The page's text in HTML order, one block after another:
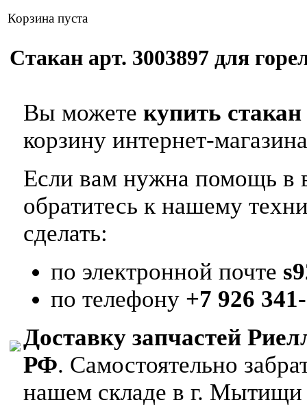
Корзина пуста
Стакан арт. 3003897 для
Вы можете купить стакан
корзину интернет-
Если вам нужна помощь в
обратитесь к нашему
сделать:
по электронной почте
по телефону +7 926
Доставку запчастей
РФ. Самостоятельно
нашем складе в г. Мытищи